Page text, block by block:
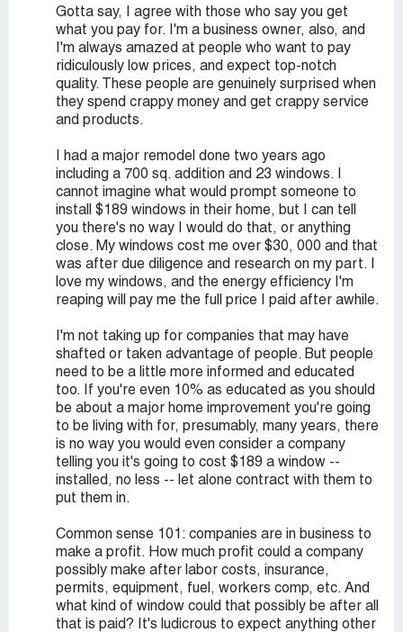
Gotta say, I agree with those who say you get
what you pay for. I'm a business owner, also, and
I'm always amazed at people who want to pay
ridiculously low prices, and expect top-notch
quality. These people are genuinely surprised when
they spend crappy money and get crappy service
and products.
I had a major remodel done two years ago
including a 700 sq. addition and 23 windows. I
cannot imagine what would prompt someone to
install $189 windows in their home, but I can tell
you there's no way I would do that, or anything
close. My windows cost me over $30, 000 and that
was after due diligence and research on my part. I
love my windows, and the energy efficiency I'm
reaping will pay me the full price I paid after awhile.
I'm not taking up for companies that may have
shafted or taken advantage of people. But people
need to be a little more informed and educated
too. If you're even 10% as educated as you should
be about a major home improvement you're going
to be living with for, presumably, many years, there
is no way you would even consider a company
telling you it's going to cost $189 a window --
installed, no less -- let alone contract with them to
put them in.
Common sense 101: companies are in business to
make a profit. How much profit could a company
possibly make after labor costs, insurance,
permits, equipment, fuel, workers comp, etc. And
what kind of window could that possibly be after all
that is paid? It's ludicrous to expect anything other